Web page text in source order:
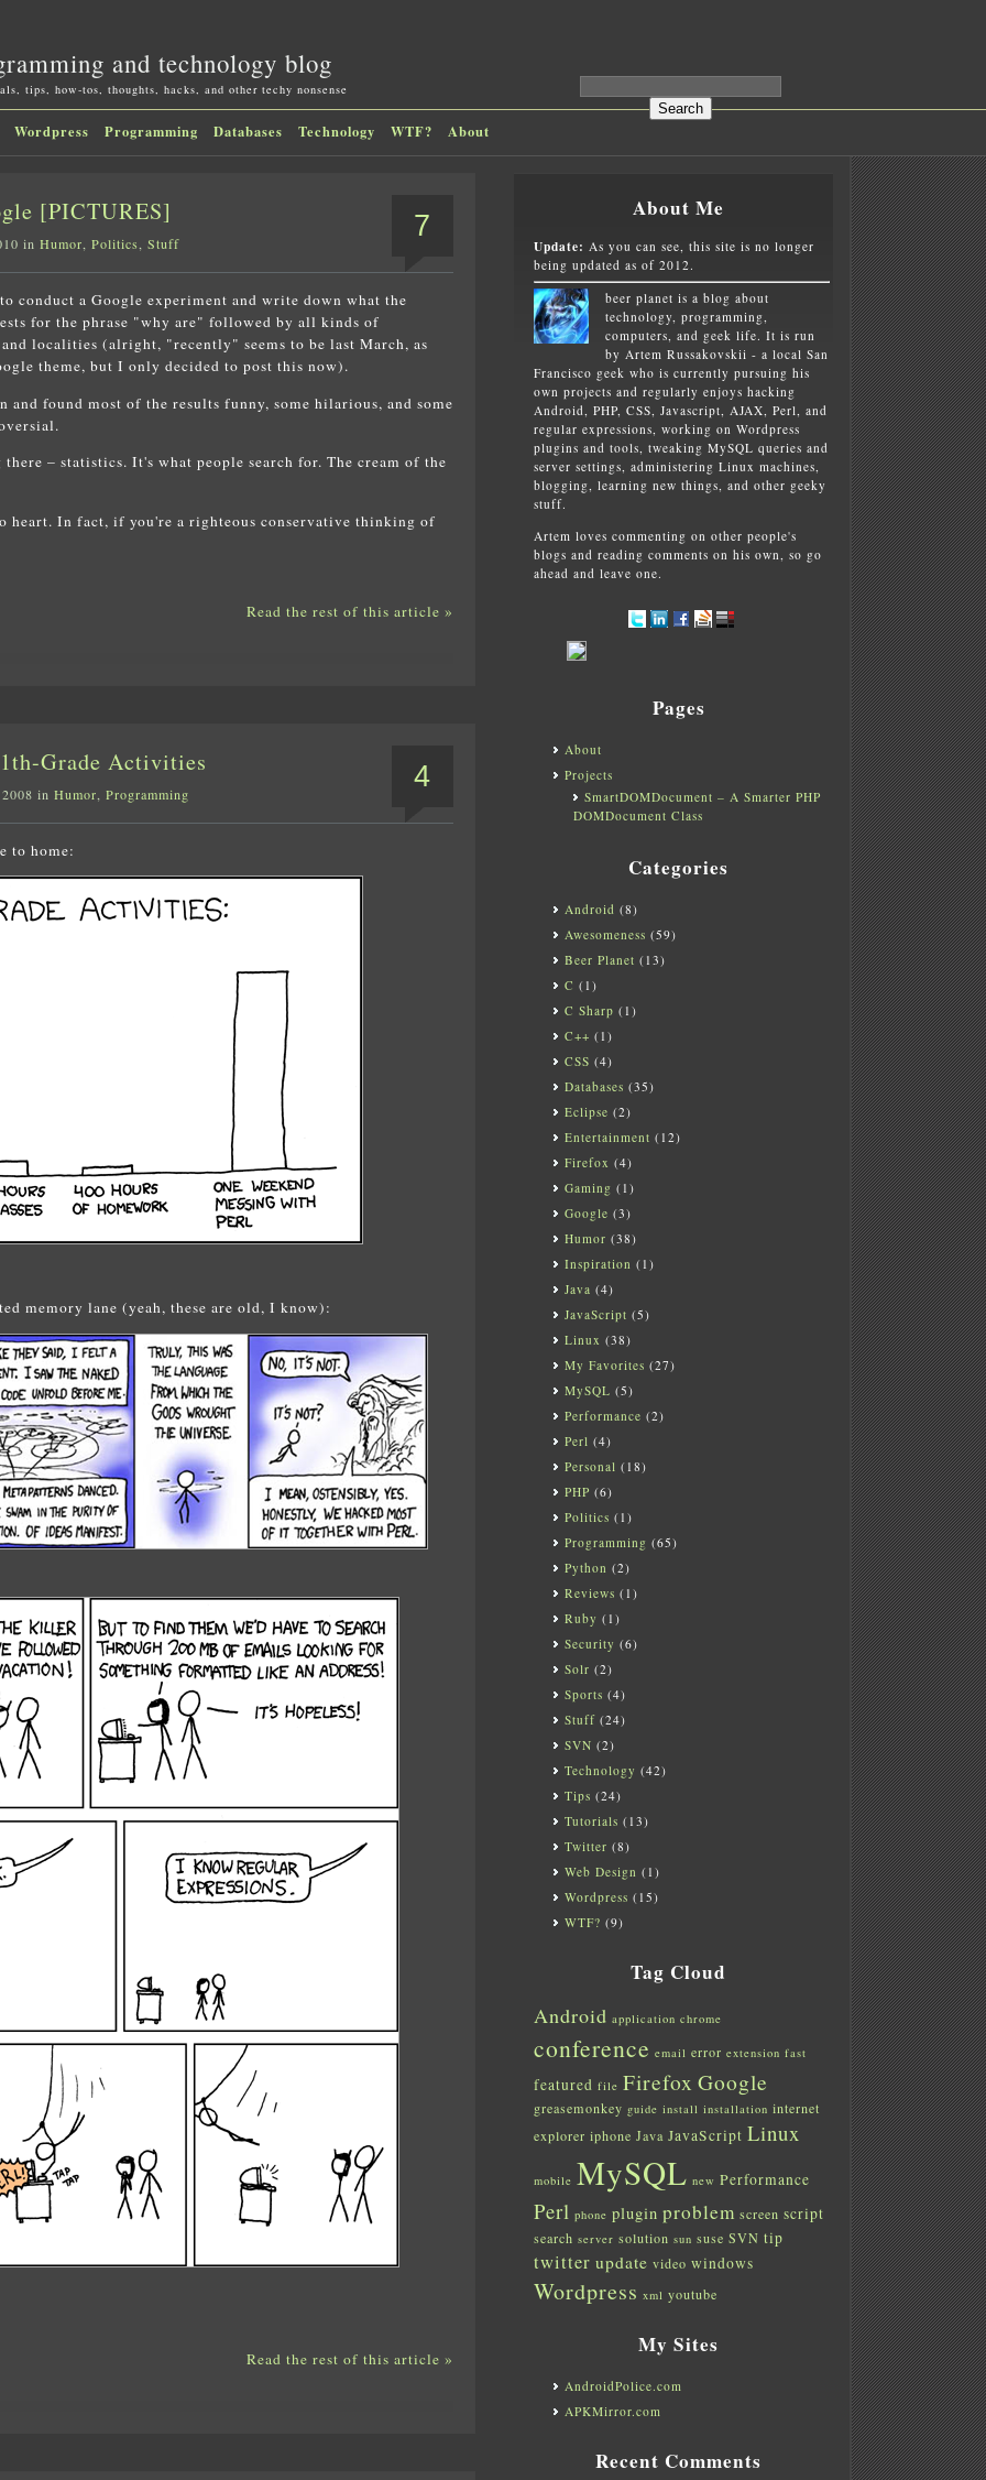
and technology blog
tips, how-tos, thoughts, hacks, and other techy nonsense
Wordpress Programming Databases Technology WTF? About
7
[PICTURES]
in Humor, Politics, Stuff
conduct a Google experiment and write down what the
for the phrase "why are" followed by all kinds of
localities (alright, "recently" seems to be last March, as
theme, but I only decided to post this now).
found most of the results funny, some hilarious, and some
– statistics. It's what people search for. The cream of the
heart. In fact, if you're a righteous conservative thinking of
Read the rest of this article »
4
Grade Activities
in Humor, Programming
to home:
memory lane (yeah, these are old, I know):
Read the rest of this article »
About Me
Update: As you can see, this site is no longer
being updated as of 2012.
beer planet is a blog about
technology, programming,
computers, and geek life. It is run
by Artem Russakovskii - a local San
Francisco geek who is currently pursuing his
own projects and regularly enjoys hacking
Android, PHP, CSS, Javascript, AJAX, Perl, and
regular expressions, working on Wordpress
plugins and tools, tweaking MySQL queries and
server settings, administering Linux machines,
blogging, learning new things, and other geeky
stuff.
Artem loves commenting on other people's
blogs and reading comments on his own, so go
ahead and leave one.
Pages
About
Projects
SmartDOMDocument – A Smarter PHP
DOMDocument Class
Categories
Android (8)
Awesomeness (59)
Beer Planet (13)
C (1)
C Sharp (1)
C++ (1)
CSS (4)
Databases (35)
Eclipse (2)
Entertainment (12)
Firefox (4)
Gaming (1)
Google (3)
Humor (38)
Inspiration (1)
Java (4)
JavaScript (5)
Linux (38)
My Favorites (27)
MySQL (5)
Performance (2)
Perl (4)
Personal (18)
PHP (6)
Politics (1)
Programming (65)
Python (2)
Reviews (1)
Ruby (1)
Security (6)
Solr (2)
Sports (4)
Stuff(24)
SVN (2)
Technology (42)
Tips (24)
Tutorials (13)
Twitter (8)
Web Design (1)
Wordpress (15)
WTF? (9)
Tag Cloud
Android application chrome
conference email error extension fast
featured file Firefox Google
greasemonkey guide install installation internet
explorer iphone Java JavaScript Linux
mobile MySQL new Performance
Perl phone plugin problem screen script
search server solution sun suse SVN tip
twitter update video windows
Wordpress xml youtube
My Sites
AndroidPolice.com
APKMirror.com
Recent Comments